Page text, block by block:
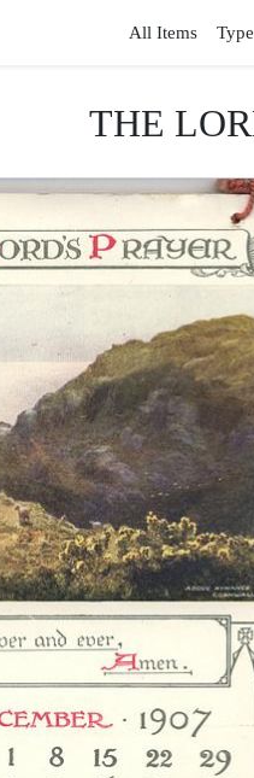
All Items
THE